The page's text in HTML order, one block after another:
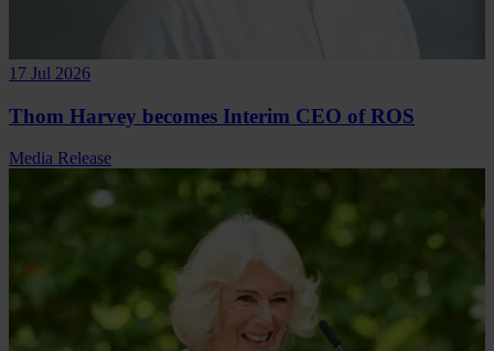
17 Jul 2026
Thom Harvey becomes Interim CEO of ROS
Media Release